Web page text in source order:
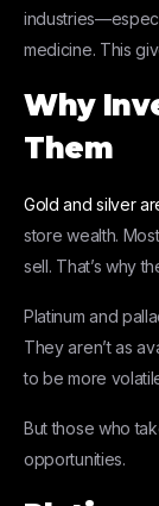
medicine. This
Why
Them
Gold and silver
store wealth.
sell. That’s why
Platinum and
They aren’t as
to be more
But those who
opportunities.